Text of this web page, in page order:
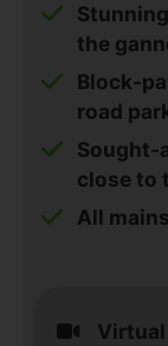
the
Block-
road
Sought-
close to
All